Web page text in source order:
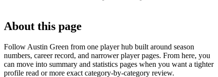
About this page
Follow Austin Green from one player hub built around season
numbers, career record, and narrower player pages. From here, you
can move into summary and statistics pages when you want a tighter
profile read or more exact category-by-category review.